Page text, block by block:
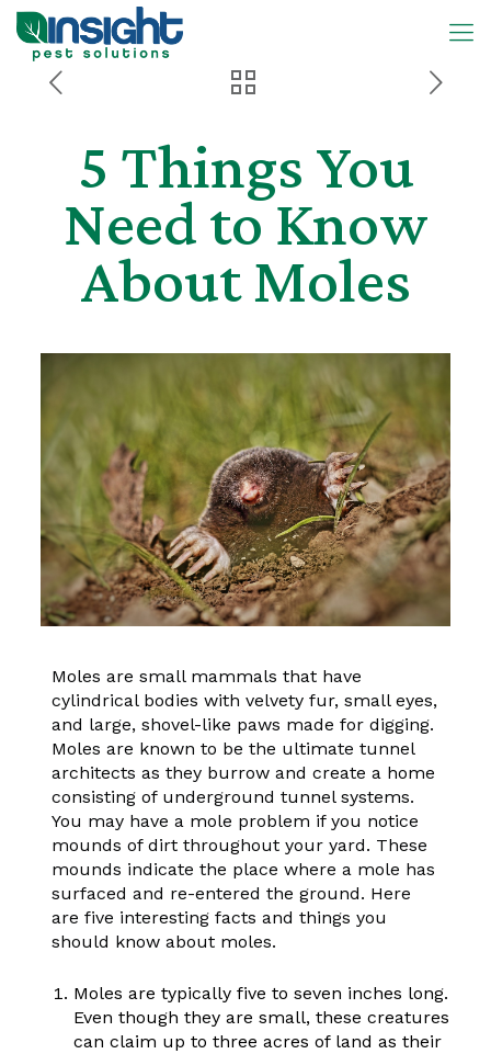
5 Things You
Need to Know
About Moles
Moles are small mammals that have
cylindrical bodies with velvety fur, small eyes,
and large, shovel-like paws made for digging.
Moles are known to be the ultimate tunnel
architects as they burrow and create a home
consisting of underground tunnel systems.
You may have a mole problem if you notice
mounds of dirt throughout your yard. These
mounds indicate the place where a mole has
surfaced and re-entered the ground. Here
are five interesting facts and things you
should know about moles.
Moles are typically five to seven inches long.
Even though they are small, these creatures
can claim up to three acres of land as their